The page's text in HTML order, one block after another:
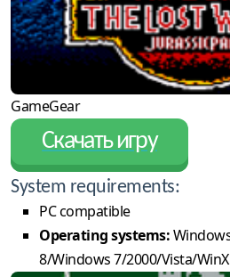
GameGear
Скачать игру
System requirements:
PC compatible
Operating systems:
8/Windows 7/2000/Vista/